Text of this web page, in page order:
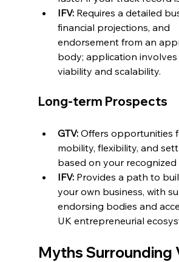
IFV: Requires a detailed
financial projections, and
endorsement from an
body; application
viability and scalability.
Long-term Prospects
GTV: Offers opportunities
mobility, flexibility, and
based on your recognized
IFV: Provides a path to
your own business, with
endorsing bodies and
UK entrepreneurial
Myths Surrounding